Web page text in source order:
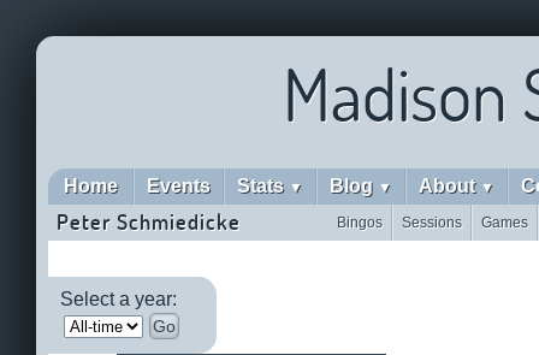
Madison
Home Events Stats ▼ Blog ▼ About ▼
Peter Schmiedicke Games
Sessions
Bingos
Select a year:
Go